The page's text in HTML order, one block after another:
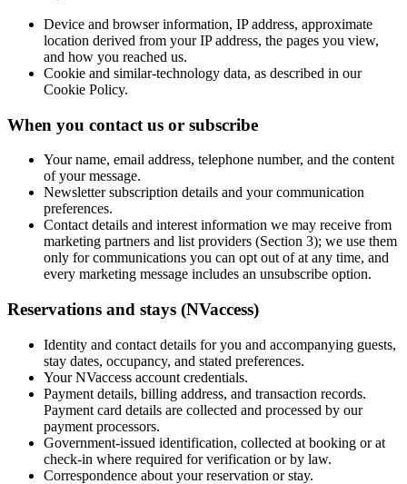
Device and browser information, IP address, approximate
location derived from your IP address, the pages you view,
and how you reached us.
Cookie and similar-technology data, as described in our
Cookie Policy.
When you contact us or subscribe
Your name, email address, telephone number, and the content
of your message.
Newsletter subscription details and your communication
preferences.
Contact details and interest information we may receive from
marketing partners and list providers (Section 3); we use them
only for communications you can opt out of at any time, and
every marketing message includes an unsubscribe option.
Reservations and stays (NVaccess)
Identity and contact details for you and accompanying guests,
stay dates, occupancy, and stated preferences.
Your NVaccess account credentials.
Payment details, billing address, and transaction records.
Payment card details are collected and processed by our
payment processors.
Government-issued identification, collected at booking or at
check-in where required for verification or by law.
Correspondence about your reservation or stay.